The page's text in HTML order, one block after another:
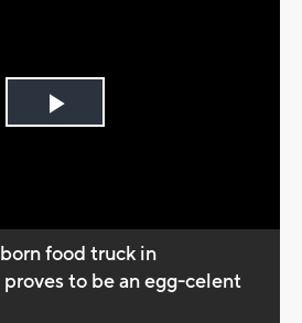
Play
food truck in
to be an egg-celent